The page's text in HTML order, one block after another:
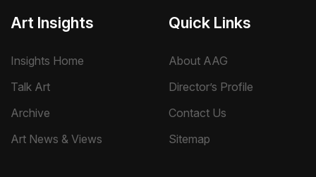
Art Insights
Insights Home
Talk Art
Archive
Art News & Views
Quick Links
About AAG
Director’s Profile
Contact Us
Sitemap